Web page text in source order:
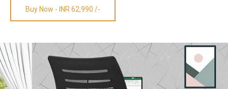
Buy Now - INR 62,990 /-